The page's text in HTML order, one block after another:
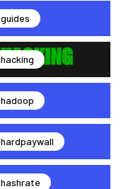
guides
hacking
hadoop
hardpaywall
hashrate